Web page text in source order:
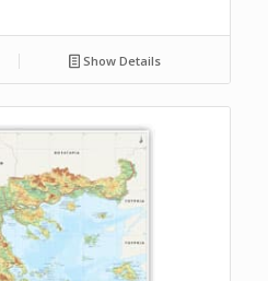
Show Details